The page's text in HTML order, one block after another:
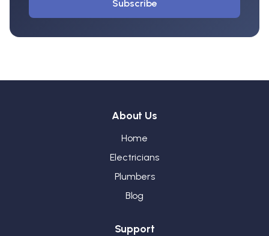
Subscribe
About Us
Home
Electricians
Plumbers
Blog
Support